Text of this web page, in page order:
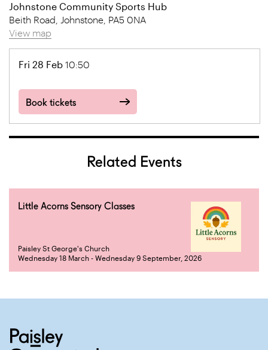
Johnstone Community Sports Hub
Beith Road, Johnstone, PA5 0NA
View map
Fri 28 Feb 10:50
Book tickets
Related Events
Little Acorns Sensory Classes
Paisley St George's Church
Wednesday 18 March - Wednesday 9 September, 2026